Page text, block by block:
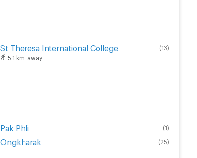
St Theresa International College (13)
5.1 km. away
Pak Phli (1)
Ongkharak (25)